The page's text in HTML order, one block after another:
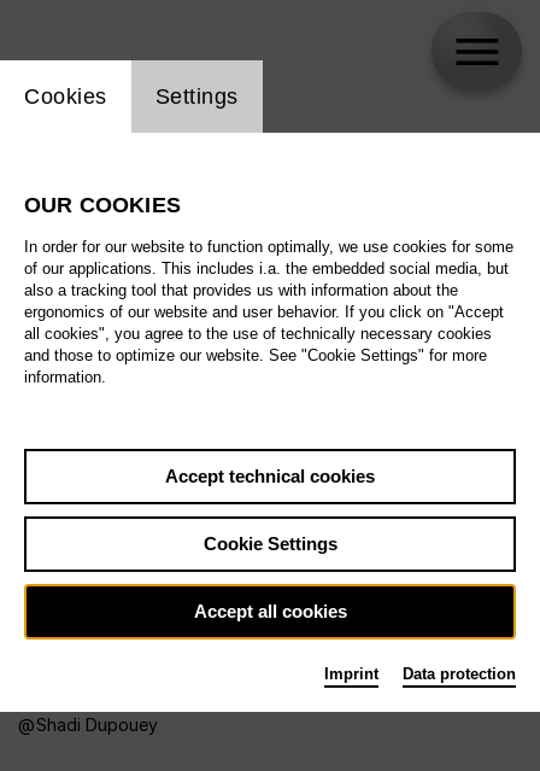
Shadi Dupouey
Website cookie setting
Cookies Settings
OUR COOKIES
In order for our website to function optimally, we use cookies for some
of our applications. This includes i.a. the embedded social media, but
also a tracking tool that provides us with information about the
ergonomics of our website and user behavior. If you click on "Accept
all cookies", you agree to the use of technically necessary cookies
and those to optimize our website. See "Cookie Settings" for more
information.
Accept technical cookies
Cookie Settings
Accept all cookies
Imprint Data protection